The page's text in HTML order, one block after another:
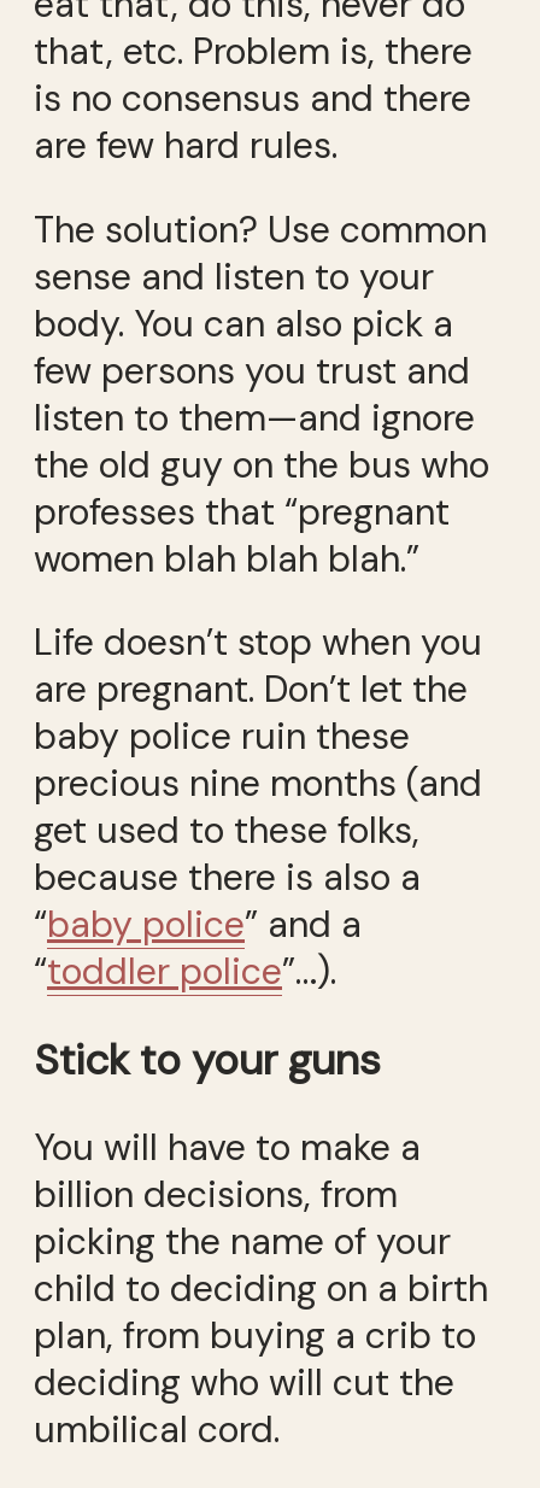
that, etc. Problem is, there
is no consensus and there
are few hard rules.
The solution? Use common
sense and listen to your
body. You can also pick a
few persons you trust and
listen to them—and ignore
the old guy on the bus who
professes that “pregnant
women blah blah blah.”
Life doesn’t stop when you
are pregnant. Don’t let the
baby police ruin these
precious nine months (and
get used to these folks,
because there is also a
“baby police” and a
“toddler police”…).
Stick to your guns
You will have to make a
billion decisions, from
picking the name of your
child to deciding on a birth
plan, from buying a crib to
deciding who will cut the
umbilical cord.